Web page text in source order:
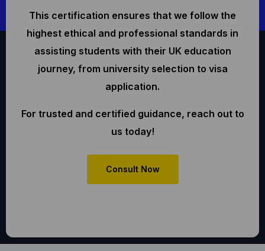
This certification ensures that we follow the
highest ethical and professional standards in
assisting students with their UK education
journey, from university selection to visa
application.
For trusted and certified guidance, reach out to
us today!
Consult Now